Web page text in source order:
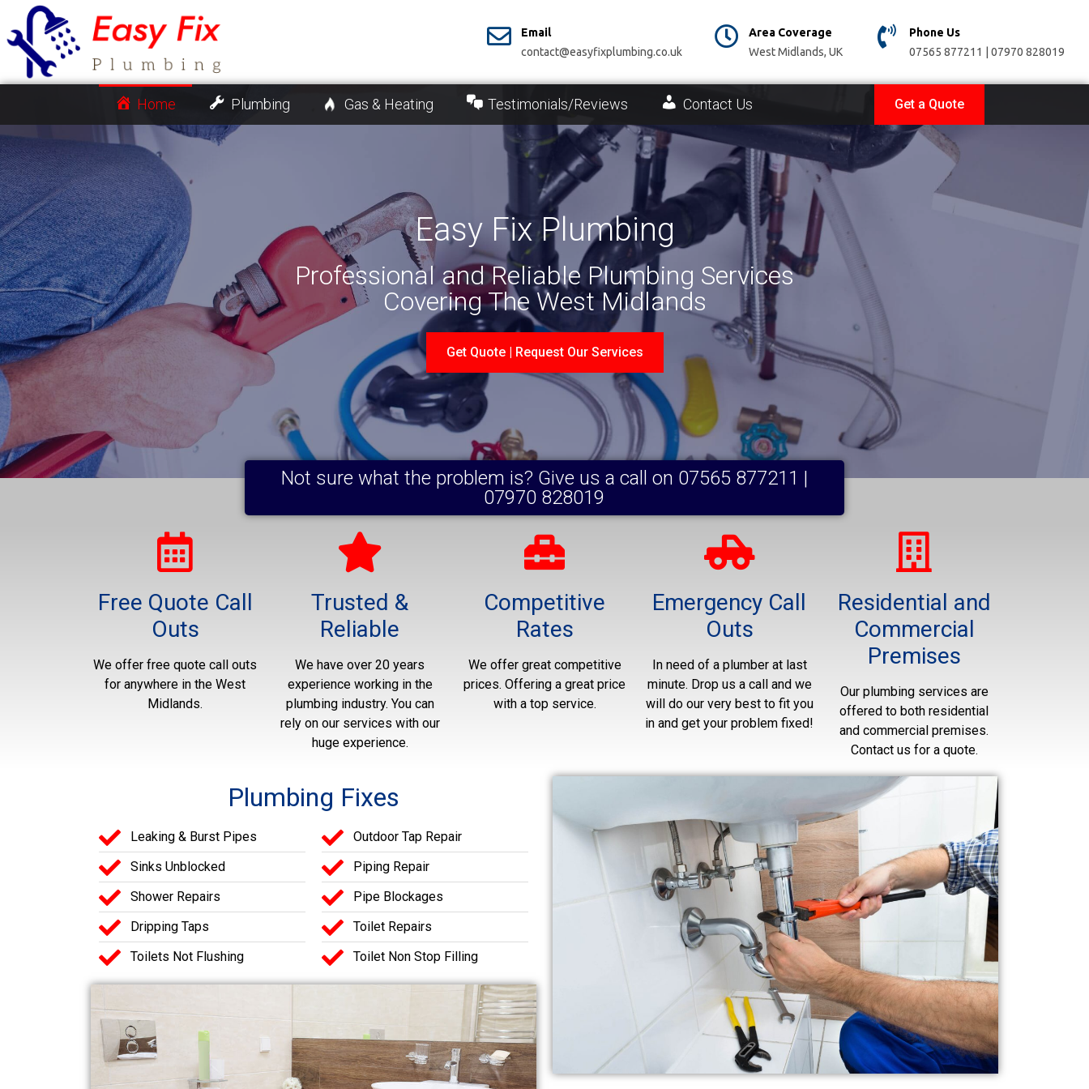
Email
contact@easyfixplumbing.co.uk
Area Coverage
West Midlands, UK
Phone Us
07565 877211 | 07970 828019
Home Plumbing Gas & Heating Testimonials/Reviews Contact Us Get a Quote
Easy Fix Plumbing
Professional and Reliable Plumbing Services
Covering The West Midlands
Get Quote | Request Our Services
Not sure what the problem is? Give us a call on 07565 877211 |
07970 828019
Free Quote Call
Outs
We offer free quote call outs
for anywhere in the West
Midlands.
Trusted &
Reliable
We have over 20 years
experience working in the
plumbing industry. You can
rely on our services with our
huge experience.
Competitive
Rates
We offer great competitive
prices. Offering a great price
with a top service.
Emergency Call
Outs
In need of a plumber at last
minute. Drop us a call and we
will do our very best to fit you
in and get your problem fixed!
Residential and
Commercial
Premises
Our plumbing services are
offered to both residential
and commercial premises.
Contact us for a quote.
Plumbing Fixes
Leaking & Burst Pipes
Sinks Unblocked
Shower Repairs
Dripping Taps
Toilets Not Flushing
Outdoor Tap Repair
Piping Repair
Pipe Blockages
Toilet Repairs
Toilet Non Stop Filling